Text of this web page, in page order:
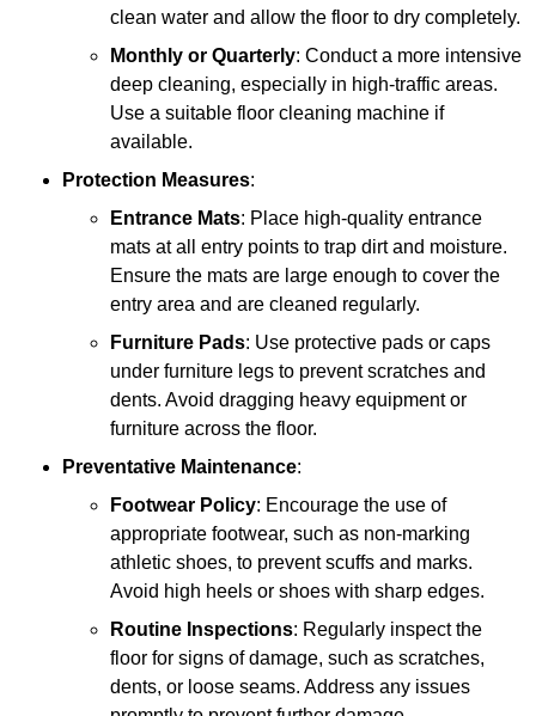
clean water and allow the floor to dry completely.
Monthly or Quarterly: Conduct a more intensive
deep cleaning, especially in high-traffic areas.
Use a suitable floor cleaning machine if
available.
Protection Measures:
Entrance Mats: Place high-quality entrance
mats at all entry points to trap dirt and moisture.
Ensure the mats are large enough to cover the
entry area and are cleaned regularly.
Furniture Pads: Use protective pads or caps
under furniture legs to prevent scratches and
dents. Avoid dragging heavy equipment or
furniture across the floor.
Preventative Maintenance:
Footwear Policy: Encourage the use of
appropriate footwear, such as non-marking
athletic shoes, to prevent scuffs and marks.
Avoid high heels or shoes with sharp edges.
Routine Inspections: Regularly inspect the
floor for signs of damage, such as scratches,
dents, or loose seams. Address any issues